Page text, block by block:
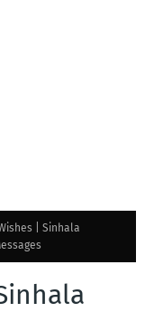
| Sinhala